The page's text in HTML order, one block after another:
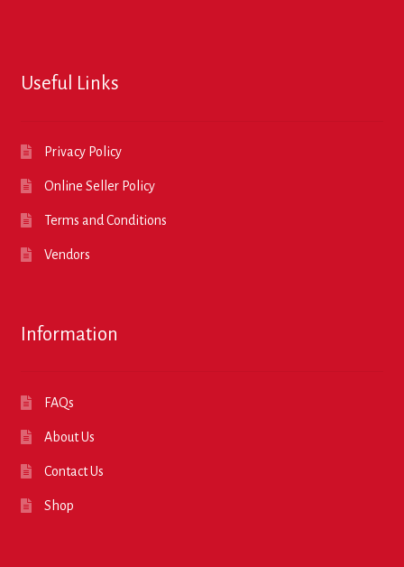
Useful Links
Privacy Policy
Online Seller Policy
Terms and Conditions
Vendors
Information
FAQs
About Us
Contact Us
Shop